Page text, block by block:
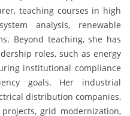
teaching courses in high
analysis, renewable
Beyond teaching, she has
roles, such as energy
institutional compliance
goals. Her industrial
distribution companies,
grid modernization,